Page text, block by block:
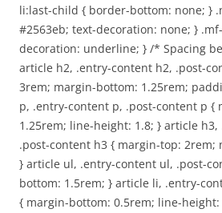
li:last-child { border-bottom: none; }
#2563eb; text-decoration: none; }
decoration: underline; } /* Spacing
article h2, .entry-content h2, .post-
3rem; margin-bottom: 1.25rem;
p, .entry-content p, .post-content p {
1.25rem; line-height: 1.8; } article
.post-content h3 { margin-top: 2rem;
} article ul, .entry-content ul, .post-
bottom: 1.5rem; } article li, .entry-
{ margin-bottom: 0.5rem; line-height: